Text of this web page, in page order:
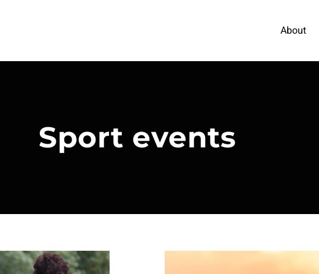
About
Sport events